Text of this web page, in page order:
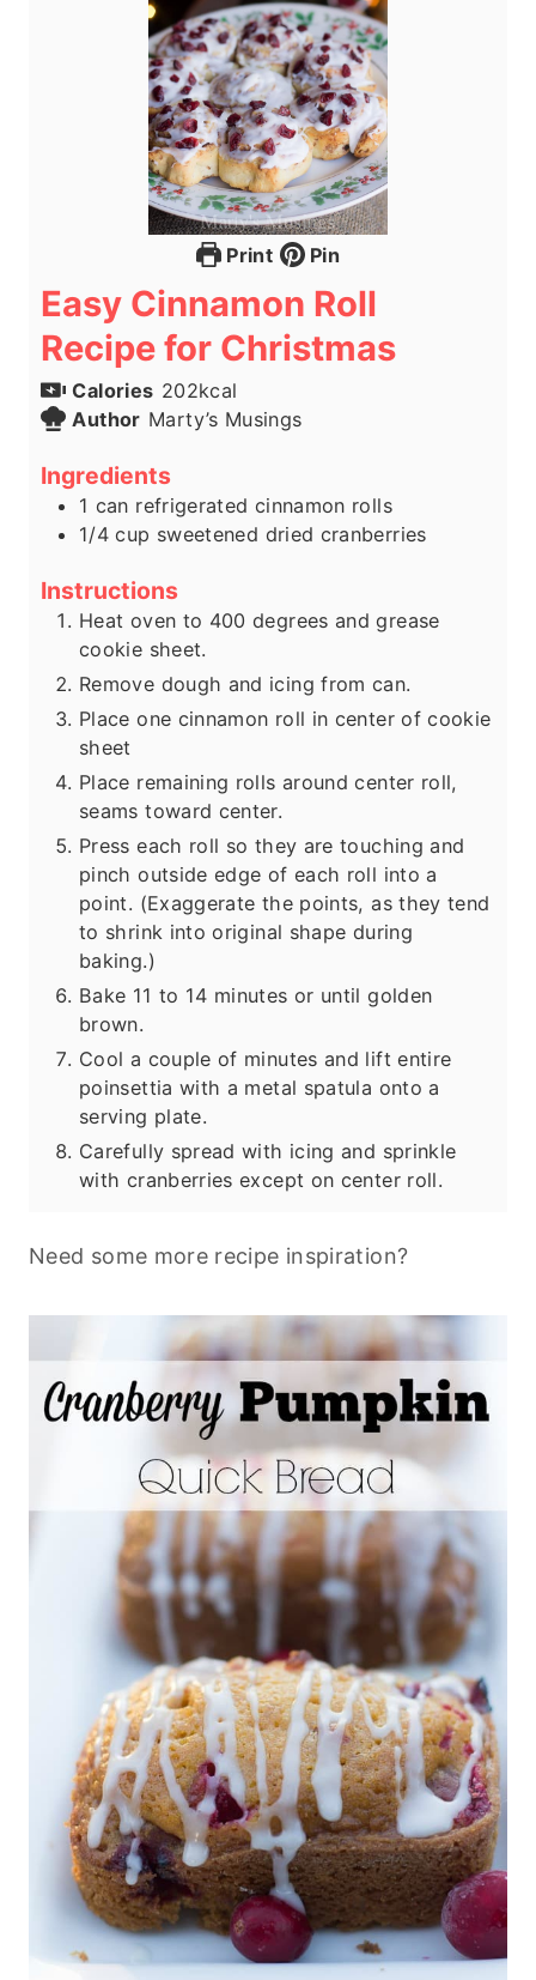
Print Pin
Easy Cinnamon Roll
Recipe for Christmas
Calories 202kcal
Author Marty’s Musings
Ingredients
1 can refrigerated cinnamon rolls
1/4 cup sweetened dried cranberries
Instructions
Heat oven to 400 degrees and grease
cookie sheet.
Remove dough and icing from can.
Place one cinnamon roll in center of cookie
sheet
Place remaining rolls around center roll,
seams toward center.
Press each roll so they are touching and
pinch outside edge of each roll into a
point. (Exaggerate the points, as they tend
to shrink into original shape during
baking.)
Bake 11 to 14 minutes or until golden
brown.
Cool a couple of minutes and lift entire
poinsettia with a metal spatula onto a
serving plate.
Carefully spread with icing and sprinkle
with cranberries except on center roll.
Need some more recipe inspiration?